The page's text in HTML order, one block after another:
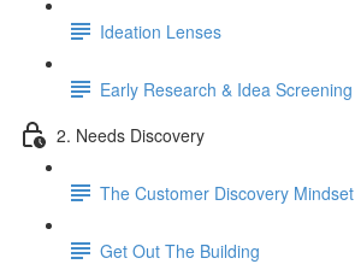
Ideation Lenses
Early Research & Idea Screening
2. Needs Discovery
The Customer Discovery Mindset
Get Out The Building